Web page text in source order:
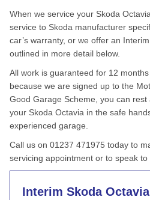
When we service your Skoda
service to Skoda manufacturer
car’s warranty, or we offer an
outlined in more detail below.
All work is guaranteed for 12
because we are signed up to the
Good Garage Scheme, you can rest
your Skoda Octavia in the safe
experienced garage.
Call us on 01237 471975 today to
servicing appointment or to speak to
Interim Skoda